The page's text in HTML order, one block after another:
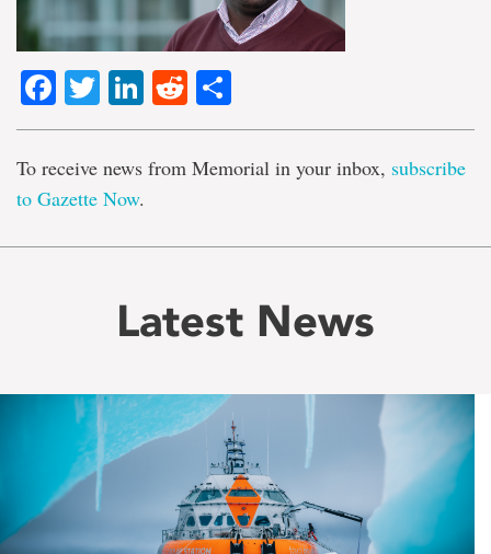
Facebook
TwitterLinkedIn
Reddit
To receive news from Memorial in your inbox, subscribe
to Gazette Now.
Latest News